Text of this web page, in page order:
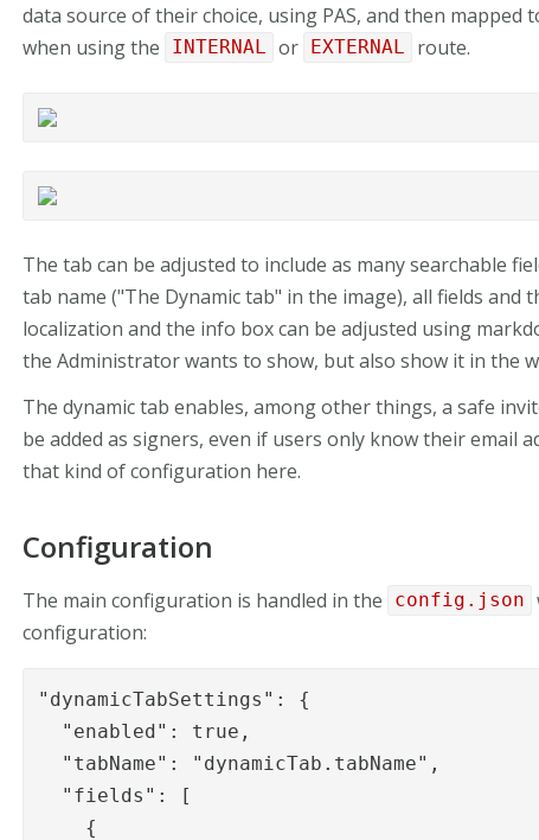
data source of their choice, using PAS, and then mapped
when using the
INTERNAL or EXTERNAL route.
The tab can be adjusted to include as many searchable
tab name ("The Dynamic tab" in the image), all fields
localization and the info box can be adjusted using
the Administrator wants to show, but also show it in the
The dynamic tab enables, among other things, a safe
be added as signers, even if users only know their email
that kind of configuration here.
Configuration
The main configuration is handled in the config.json
configuration:
"dynamicTabSettings": {
  "enabled": true,
  "tabName": "dynamicTab.tabName",
  "fields": [
    {